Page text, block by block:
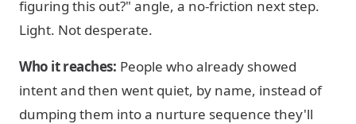
figuring this out?" angle, a no-friction next step.
Light. Not desperate.
Who it reaches: People who already showed
intent and then went quiet, by name, instead of
dumping them into a nurture sequence they'll